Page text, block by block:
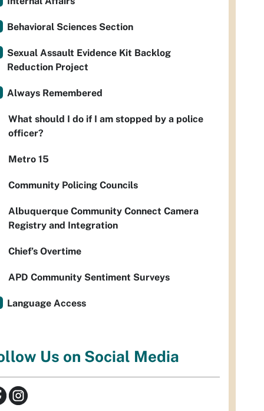
Behavioral Sciences Section
Sexual Assault Evidence Kit Backlog
Reduction Project
Always Remembered
What should I do if I am stopped by a police
officer?
Metro 15
Community Policing Councils
Albuquerque Community Connect Camera
Registry and Integration
Chief’s Overtime
APD Community Sentiment Surveys
Language Access
Us on Social Media